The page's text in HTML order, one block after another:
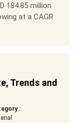
184.85 million
at a CAGR
Trends and
: